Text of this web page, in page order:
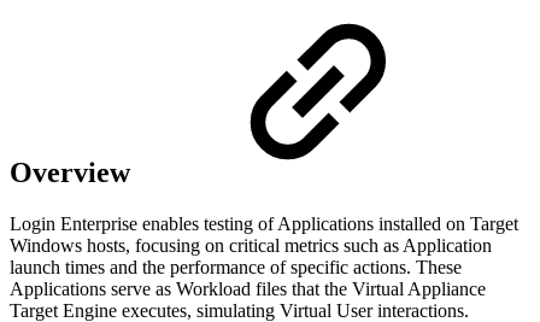
Overview
Login Enterprise enables testing of Applications installed on Target
Windows hosts, focusing on critical metrics such as Application
launch times and the performance of specific actions. These
Applications serve as Workload files that the Virtual Appliance
Target Engine executes, simulating Virtual User interactions.